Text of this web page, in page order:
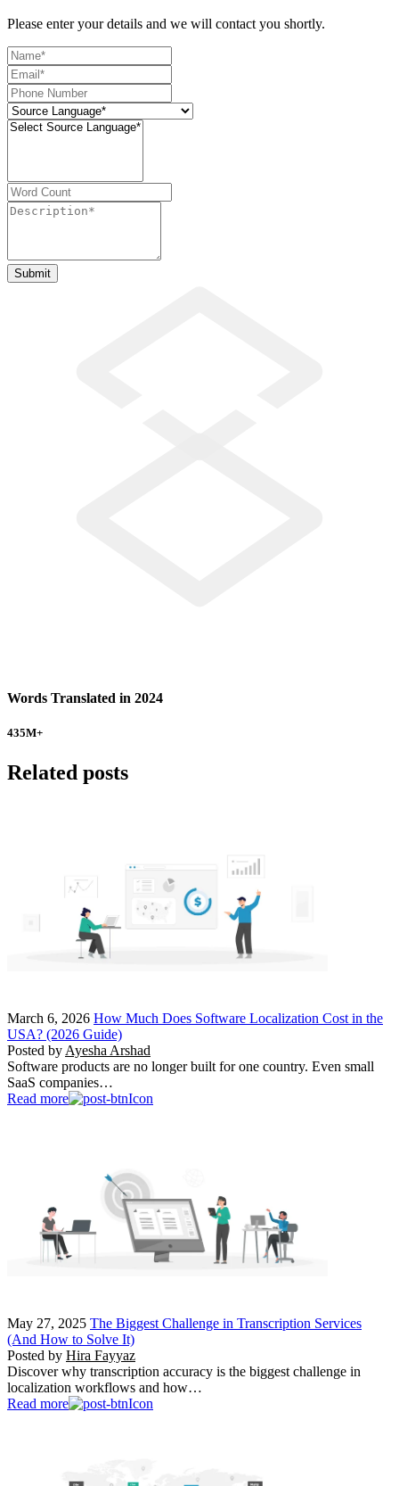
Please enter your details and we will contact you shortly.
Words Translated in 2024
435M+
Related posts
March 6, 2026 How Much Does Software Localization Cost in the
USA? (2026 Guide)
Posted byAyesha Arshad
Software products are no longer built for one country. Even small
SaaS companies…
Read more
May 27, 2025 The Biggest Challenge in Transcription Services
(And How to Solve It)
Posted by Hira Fayyaz
Discover why transcription accuracy is the biggest challenge in
localization workflows and how…
Read more